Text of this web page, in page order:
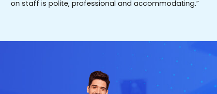
on staff is polite, professional and accommodating.”